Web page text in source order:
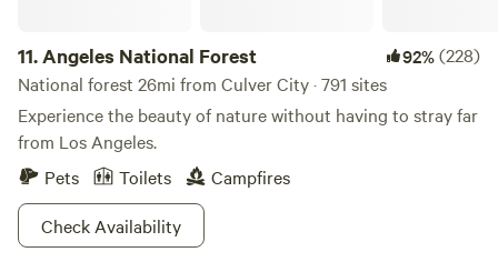
11.Angeles National Forest 92%(228)
National forest 26mi from Culver City · 791 sites
Experience the beauty of nature without having to stray far
from Los Angeles.
Pets
Toilets
Campfires
Check Availability